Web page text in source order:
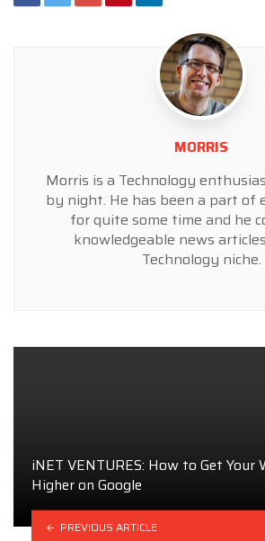
MORRIS
Morris is a Technology
by night. He has been a part of
for quite some time and he
knowledgeable news
Technology niche.
iNET VENTURES: How to Get Your
Higher on Google
PREVIOUS ARTICLE